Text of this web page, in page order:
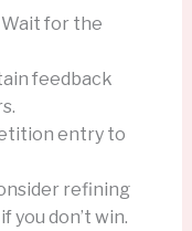
for the
feedback
entry to
refining
you don’t win.